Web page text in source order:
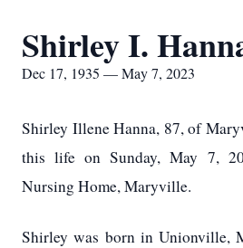
Shirley I.
Dec 17, 1935 — May 7, 2023
Shirley Illene Hanna, 87, of
this life on Sunday, May 7,
Nursing Home, Maryville.
Shirley was born in Unionville,